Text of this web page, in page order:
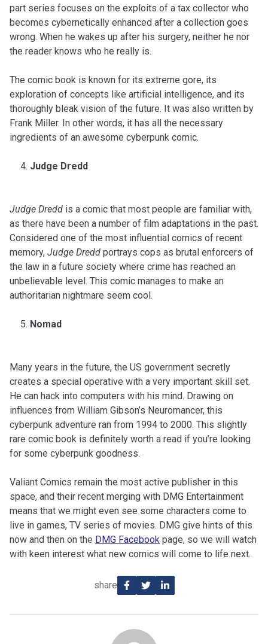
part series focuses on the exploits of a tax collector who
becomes cybernetically enhanced after a collection goes
wrong. When he wakes up after his surgery, neither he nor
the reader knows who he really is.
The comic book is known for its extreme gore, its
exploration of concepts like artificial intelligence, and its
thoroughly bleak vision of the future. It was also written by
Frank Miller. In other words, it has all the necessary
ingredients of an awesome cyberpunk comic.
Judge Dredd
Judge Dredd is a comic that most people are familiar with,
as there have been a number of film adaptations in the past.
Considered one of the most influential comics of recent
memory, Judge Dredd portrays cops as brutal enforcers of
the law in a future society where crime has reached an
unbelievable level. This comic manages to make an
authoritarian nightmare seem cool.
Nomad
Many years in the future, the US government secretly
creates a special operative with a very important skill set.
He can hack into computers with his mind. Drawing on
influences from William Gibson’s Neuromancer, this
cyberpunk adventure ran from 1994 to 2000. This slightly
rare comic book is definitely worth a read if you’re looking
for some cyberpunk goodness.
Valiant Comics remain the most active publisher in this
space, and their recent merging with DMG Entertainment
means that we might even see some characters come to
live in games, TV series of movies. DMG give hints of this
now and then on the DMG Facebook page, so we will watch
with keen interest what new comics will come to life next.
share